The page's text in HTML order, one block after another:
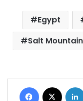
Egypt
Salt
Facebook